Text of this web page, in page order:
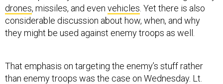
drones, missiles, and even vehicles . Yet there is also
considerable discussion about how, when, and why
they might be used against enemy troops as well.
That emphasis on targeting the enemy’s stuff rather
than enemy troops was the case on Wednesday. Lt.